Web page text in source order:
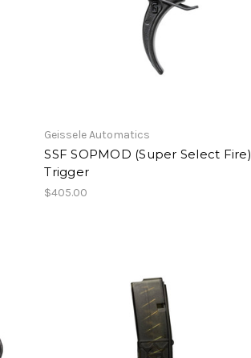
Geissele Automatics
SSF SOPMOD (Super Select Fire)
Trigger
$405.00